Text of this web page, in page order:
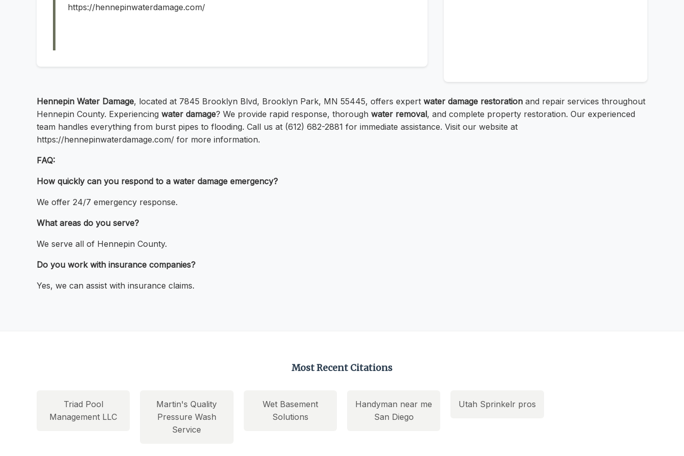
https://hennepinwaterdamage.com/
Hennepin Water Damage, located at 7845 Brooklyn Blvd, Brooklyn Park, MN 55445, offers expert water damage restoration and repair services throughout
Hennepin County. Experiencing water damage? We provide rapid response, thorough water removal, and complete property restoration. Our experienced
team handles everything from burst pipes to flooding. Call us at (612) 682-2881 for immediate assistance. Visit our website at
https://hennepinwaterdamage.com/ for more information.
FAQ:
How quickly can you respond to a water damage emergency?
We offer 24/7 emergency response.
What areas do you serve?
We serve all of Hennepin County.
Do you work with insurance companies?
Yes, we can assist with insurance claims.
Most Recent Citations
Triad Pool
Management LLC
Martin's Quality
Pressure Wash
Service
Wet Basement
Solutions
Handyman near me
San Diego
Utah Sprinkelr pros